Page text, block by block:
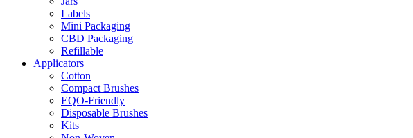
Labels
Mini Packaging
CBD Packaging
Refillable
Applicators
Cotton
Compact Brushes
EQO-Friendly
Disposable Brushes
Kits